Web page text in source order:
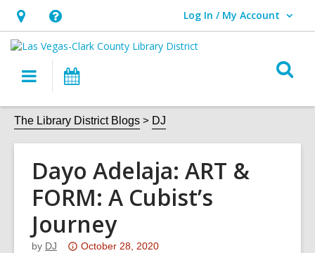
Hours
&
Location,
an
overlay
Help,
opens
overlay
Log In / My Account
User Log In / My Account.
Main
navigation
The Library District Blogs DJ
Dayo Adelaja: ART &
FORM: A Cubist’s
Journey
by DJ
Attention:
October 28, 2020